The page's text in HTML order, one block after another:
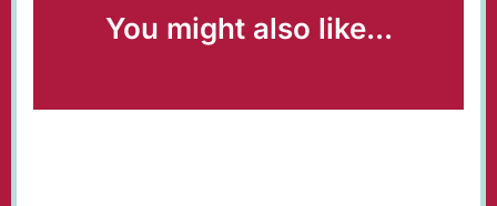
You might also like...